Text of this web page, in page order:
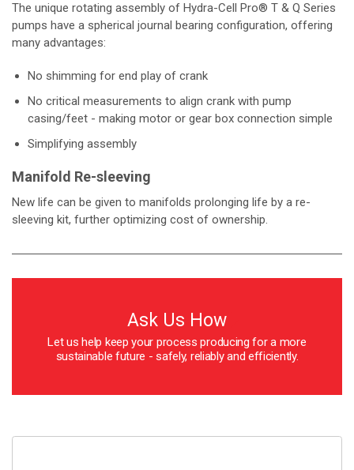
The unique rotating assembly of Hydra-Cell Pro® T & Q Series
pumps have a spherical journal bearing configuration, offering
many advantages:
No shimming for end play of crank
No critical measurements to align crank with pump
casing/feet - making motor or gear box connection simple
Simplifying assembly
Manifold Re-sleeving
New life can be given to manifolds prolonging life by a re-
sleeving kit, further optimizing cost of ownership.
Ask Us How
Let us help keep your process producing for a more
sustainable future - safely, reliably and efficiently.